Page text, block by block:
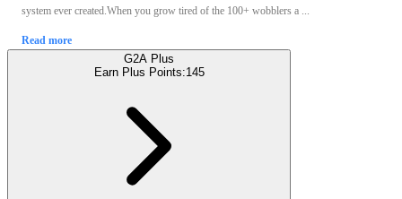
system ever created.When you grow tired of the 100+ wobblers a ...
Read more
G2A Plus
Earn Plus Points:145